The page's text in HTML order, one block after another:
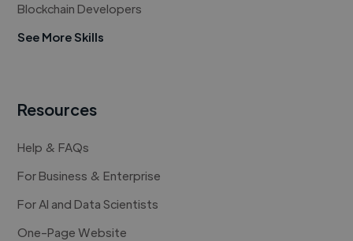
Blockchain Developers
See More Skills
Resources
Help & FAQs
For Business & Enterprise
For AI and Data Scientists
One-Page Website